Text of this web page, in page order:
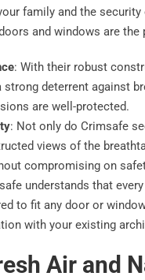
family and the
and windows are the
: With their robust
deterrent against
are well-protected.
: Not only do Crimsafe
views of the
compromising on
understands that
to fit any door or
with your existing
Air and